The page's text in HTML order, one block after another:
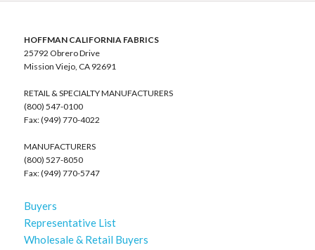
HOFFMAN CALIFORNIA FABRICS
25792 Obrero Drive
Mission Viejo, CA 92691
RETAIL & SPECIALTY MANUFACTURERS
(800) 547-0100
Fax: (949) 770-4022
MANUFACTURERS
(800) 527-8050
Fax: (949) 770-5747
Buyers
Representative List
Wholesale & Retail Buyers